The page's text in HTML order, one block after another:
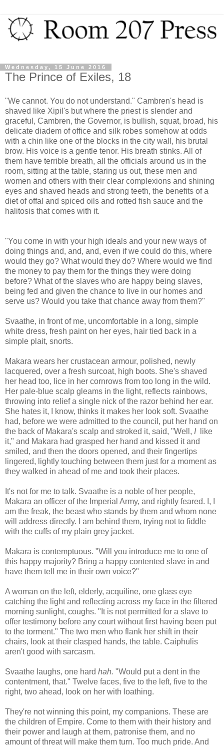
Wednesday, 15 June 2016
The Prince of Exiles, 18
"We cannot. You do not understand." Cambren's head is
shaved like Xipil's but where the priest is slender and
graceful, Cambren, the Governor, is bullish, squat, broad, his
delicate diadem of office and silk robes somehow at odds
with a chin like one of the blocks in the city wall, his brutal
brow. His voice is a gentle tenor. His breath stinks. All of
them have terrible breath, all the officials around us in the
room, sitting at the table, staring us out, these men and
women and others with their clear complexions and shining
eyes and shaved heads and strong teeth, the benefits of a
diet of offal and spiced oils and rotted fish sauce and the
halitosis that comes with it.
"You come in with your high ideals and your new ways of
doing things and, and, and, even if we could do this, where
would they go? What would they do? Where would we find
the money to pay them for the things they were doing
before? What of the slaves who are happy being slaves,
being fed and given the chance to live in our homes and
serve us? Would you take that chance away from them?"
Svaathe, in front of me, uncomfortable in a long, simple
white dress, fresh paint on her eyes, hair tied back in a
simple plait, snorts.
Makara wears her crustacean armour, polished, newly
lacquered, over a fresh surcoat, high boots. She's shaved
her head too, lice in her cornrows from too long in the wild.
Her pale-blue scalp gleams in the light, reflects rainbows,
throwing into relief a single nick of the razor behind her ear.
She hates it, I know, thinks it makes her look soft. Svaathe
had, before we were admitted to the council, put her hand on
the back of Makara's scalp and stroked it, said, "Well, I
like
it," and Makara had grasped her hand and kissed it and
smiled, and then the doors opened, and their fingertips
lingered, lightly touching between them just for a moment as
they walked in ahead of me and took their places.
It's not for me to talk. Svaathe is a noble of her people,
Makara an officer of the Imperial Army, and rightly feared. I, I
am the freak, the beast who stands by them and whom none
will address directly. I am behind them, trying not to fiddle
with the cuffs of my plain grey jacket.
Makara is contemptuous. "Will you introduce me to one of
this happy majority? Bring a happy contented slave in and
have them tell me in their own voice?"
A woman on the left, elderly, acquiline, one glass eye
catching the light and reflecting across my face in the filtered
morning sunlight, coughs. "It is not permitted for a slave to
offer testimony before any court without first having been put
to the torment." The two men who flank her shift in their
chairs, look at their clasped hands, the table. Caiphulis
aren't good with sarcasm.
Svaathe laughs, one hard hah. "Would put a dent in the
contentment, that." Twelve faces, five to the left, five to the
right, two ahead, look on her with loathing.
They're not winning this point, my companions. These are
the children of Empire. Come to them with their history and
their power and laugh at them, patronise them, and no
amount of threat will make them turn. Too much pride. And